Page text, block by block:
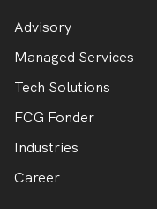
Advisory
Managed Services
Tech Solutions
FCG Fonder
Industries
Career